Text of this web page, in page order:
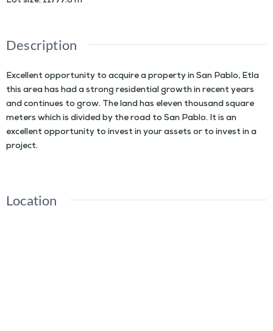
Description
Excellent opportunity to acquire a property in San Pablo, Etla
this area has had a strong residential growth in recent years
and continues to grow. The land has eleven thousand square
meters which is divided by the road to San Pablo. It is an
excellent opportunity to invest in your assets or to invest in a
project.
Location